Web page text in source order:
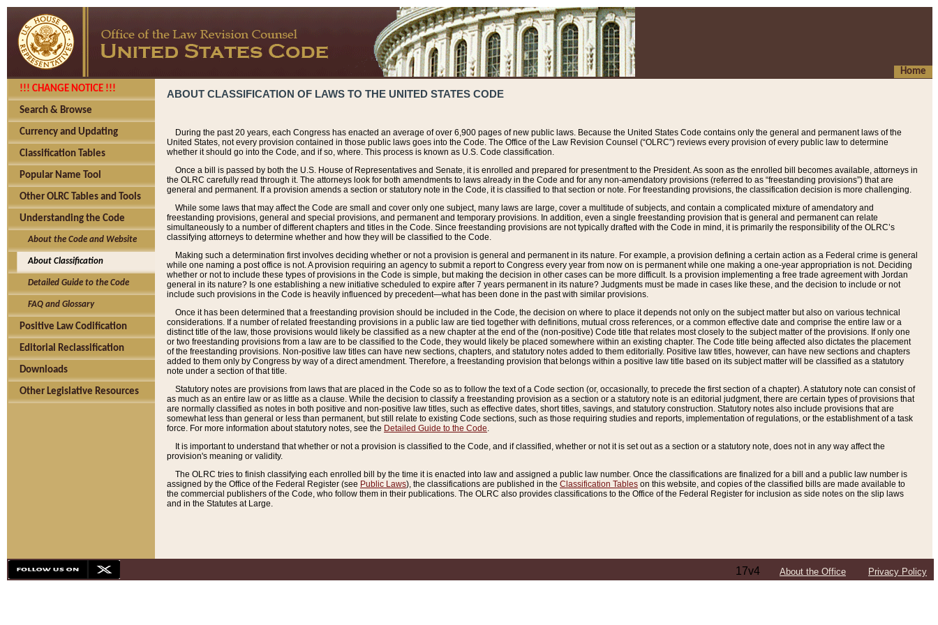
Home
!!! CHANGE NOTICE !!!
Search & Browse
Currency and Updating
Classification Tables
Popular Name Tool
Other OLRC Tables and Tools
Understanding the Code
About the Code and Website
About Classification
Detailed Guide to the Code
FAQ and Glossary
Positive Law Codification
Editorial Reclassification
Downloads
Other Legislative Resources
ABOUT CLASSIFICATION OF LAWS TO THE UNITED STATES CODE
During the past 20 years, each Congress has enacted an average of over 6,900 pages of new public laws. Because the United States Code contains only the general and permanent laws of the
United States, not every provision contained in those public laws goes into the Code. The Office of the Law Revision Counsel (“OLRC”) reviews every provision of every public law to determine
whether it should go into the Code, and if so, where. This process is known as U.S. Code classification.
Once a bill is passed by both the U.S. House of Representatives and Senate, it is enrolled and prepared for presentment to the President. As soon as the enrolled bill becomes available, attorneys in
the OLRC carefully read through it. The attorneys look for both amendments to laws already in the Code and for any non-amendatory provisions (referred to as “freestanding provisions”) that are
general and permanent. If a provision amends a section or statutory note in the Code, it is classified to that section or note. For freestanding provisions, the classification decision is more challenging.
While some laws that may affect the Code are small and cover only one subject, many laws are large, cover a multitude of subjects, and contain a complicated mixture of amendatory and
freestanding provisions, general and special provisions, and permanent and temporary provisions. In addition, even a single freestanding provision that is general and permanent can relate
simultaneously to a number of different chapters and titles in the Code. Since freestanding provisions are not typically drafted with the Code in mind, it is primarily the responsibility of the OLRC’s
classifying attorneys to determine whether and how they will be classified to the Code.
Making such a determination first involves deciding whether or not a provision is general and permanent in its nature. For example, a provision defining a certain action as a Federal crime is general
while one naming a post office is not. A provision requiring an agency to submit a report to Congress every year from now on is permanent while one making a one-year appropriation is not. Deciding
whether or not to include these types of provisions in the Code is simple, but making the decision in other cases can be more difficult. Is a provision implementing a free trade agreement with Jordan
general in its nature? Is one establishing a new initiative scheduled to expire after 7 years permanent in its nature? Judgments must be made in cases like these, and the decision to include or not
include such provisions in the Code is heavily influenced by precedent—what has been done in the past with similar provisions.
Once it has been determined that a freestanding provision should be included in the Code, the decision on where to place it depends not only on the subject matter but also on various technical
considerations. If a number of related freestanding provisions in a public law are tied together with definitions, mutual cross references, or a common effective date and comprise the entire law or a
distinct title of the law, those provisions would likely be classified as a new chapter at the end of the (non-positive) Code title that relates most closely to the subject matter of the provisions. If only one
or two freestanding provisions from a law are to be classified to the Code, they would likely be placed somewhere within an existing chapter. The Code title being affected also dictates the placement
of the freestanding provisions. Non-positive law titles can have new sections, chapters, and statutory notes added to them editorially. Positive law titles, however, can have new sections and chapters
added to them only by Congress by way of a direct amendment. Therefore, a freestanding provision that belongs within a positive law title based on its subject matter will be classified as a statutory
note under a section of that title.
Statutory notes are provisions from laws that are placed in the Code so as to follow the text of a Code section (or, occasionally, to precede the first section of a chapter). A statutory note can consist of
as much as an entire law or as little as a clause. While the decision to classify a freestanding provision as a section or a statutory note is an editorial judgment, there are certain types of provisions that
are normally classified as notes in both positive and non-positive law titles, such as effective dates, short titles, savings, and statutory construction. Statutory notes also include provisions that are
somewhat less than general or less than permanent, but still relate to existing Code sections, such as those requiring studies and reports, implementation of regulations, or the establishment of a task
force. For more information about statutory notes, see the Detailed Guide to the Code.
It is important to understand that whether or not a provision is classified to the Code, and if classified, whether or not it is set out as a section or a statutory note, does not in any way affect the
provision's meaning or validity.
The OLRC tries to finish classifying each enrolled bill by the time it is enacted into law and assigned a public law number. Once the classifications are finalized for a bill and a public law number is
assigned by the Office of the Federal Register (see Public Laws), the classifications are published in the Classification Tables on this website, and copies of the classified bills are made available to
the commercial publishers of the Code, who follow them in their publications. The OLRC also provides classifications to the Office of the Federal Register for inclusion as side notes on the slip laws
and in the Statutes at Large.
17v4 About the Office Privacy Policy